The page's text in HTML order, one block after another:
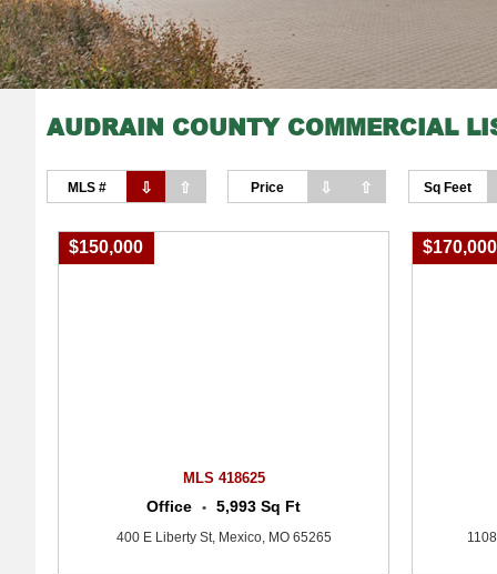
AUDRAIN COUNTY COMMERCIAL
MLS # ⇩ ⇧ Price ⇩ ⇧ Sq Feet
$150,000
MLS 418625
Office • 5,993 Sq Ft
400 E Liberty St, Mexico, MO 65265
$170,000